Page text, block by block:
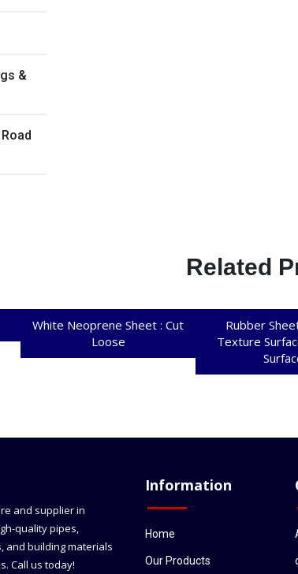
&
Related
White Neoprene Sheet : Cut
Loose
Rubber
Texture
and supplier in
quality pipes,
and building materials
Call us today!
Information
Home
Our Products